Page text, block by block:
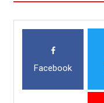
Facebook